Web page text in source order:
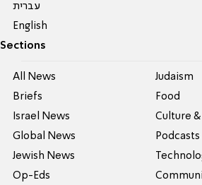
עברית
English
Sections
All News
Briefs
Israel News
Global News
Jewish News
Op-Eds
Judaism
Food
Culture
Podcasts